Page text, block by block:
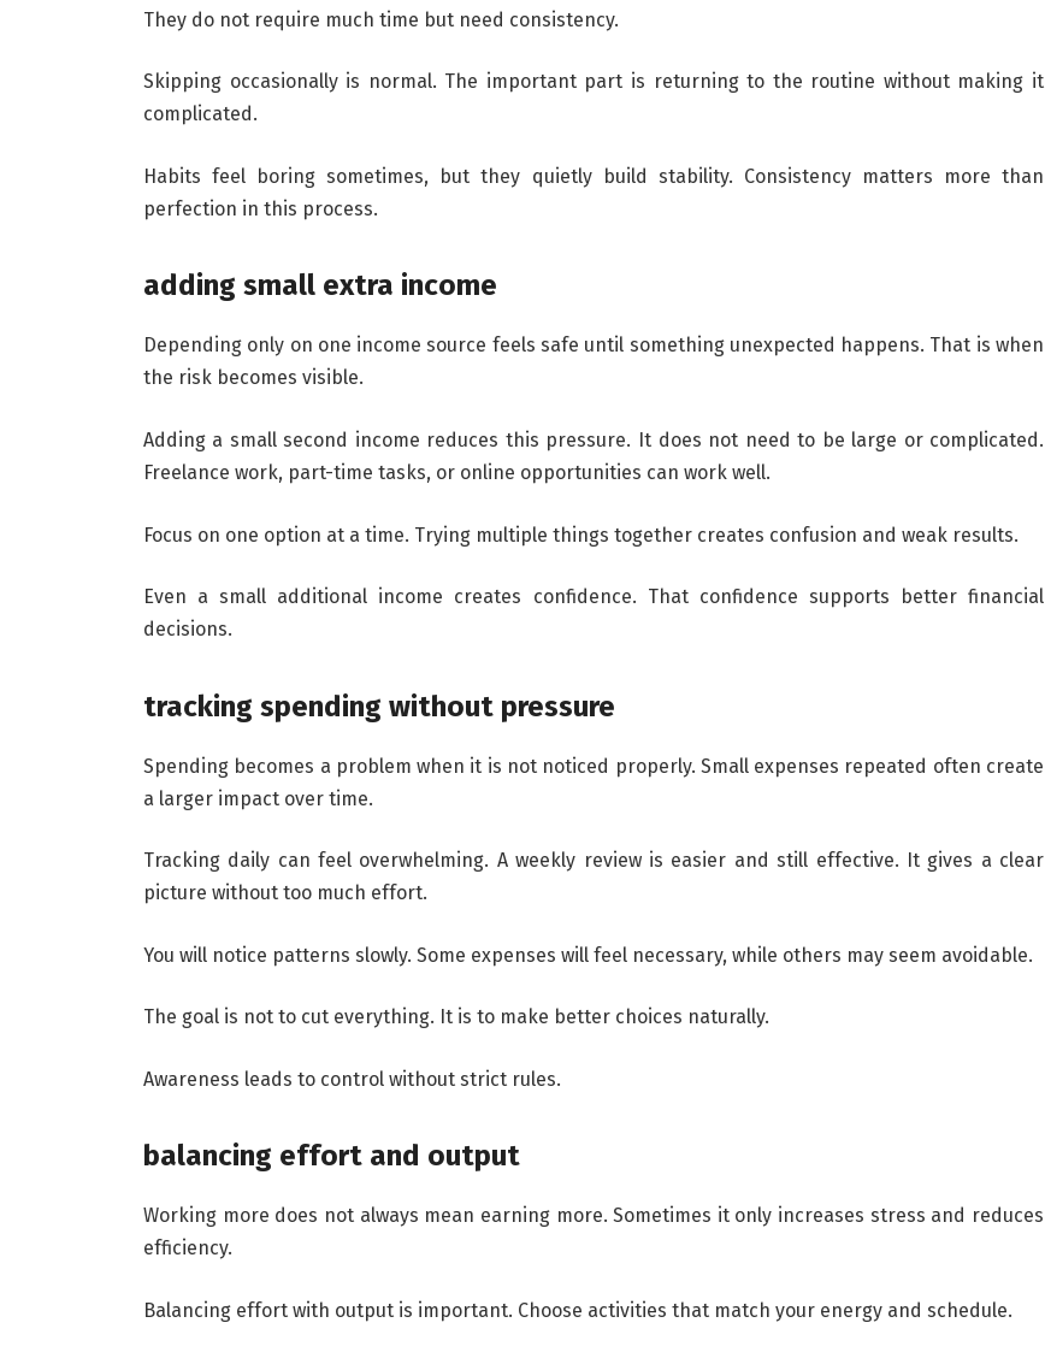
They do not require much time but need consistency.
Skipping occasionally is normal. The important part is returning to the routine without making it
complicated.
Habits feel boring sometimes, but they quietly build stability. Consistency matters more than
perfection in this process.
adding small extra income
Depending only on one income source feels safe until something unexpected happens. That is when
the risk becomes visible.
Adding a small second income reduces this pressure. It does not need to be large or complicated.
Freelance work, part-time tasks, or online opportunities can work well.
Focus on one option at a time. Trying multiple things together creates confusion and weak results.
Even a small additional income creates confidence. That confidence supports better financial
decisions.
tracking spending without pressure
Spending becomes a problem when it is not noticed properly. Small expenses repeated often create
a larger impact over time.
Tracking daily can feel overwhelming. A weekly review is easier and still effective. It gives a clear
picture without too much effort.
You will notice patterns slowly. Some expenses will feel necessary, while others may seem avoidable.
The goal is not to cut everything. It is to make better choices naturally.
Awareness leads to control without strict rules.
balancing effort and output
Working more does not always mean earning more. Sometimes it only increases stress and reduces
efficiency.
Balancing effort with output is important. Choose activities that match your energy and schedule.